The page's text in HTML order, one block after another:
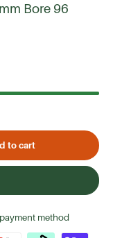
Bore 96
to cart
method